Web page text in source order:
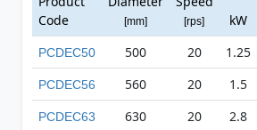
Code
[mm] [rps] kW
PCDEC50 500 20 1.25
PCDEC56 560 20 1.5
PCDEC63 630 20 2.8